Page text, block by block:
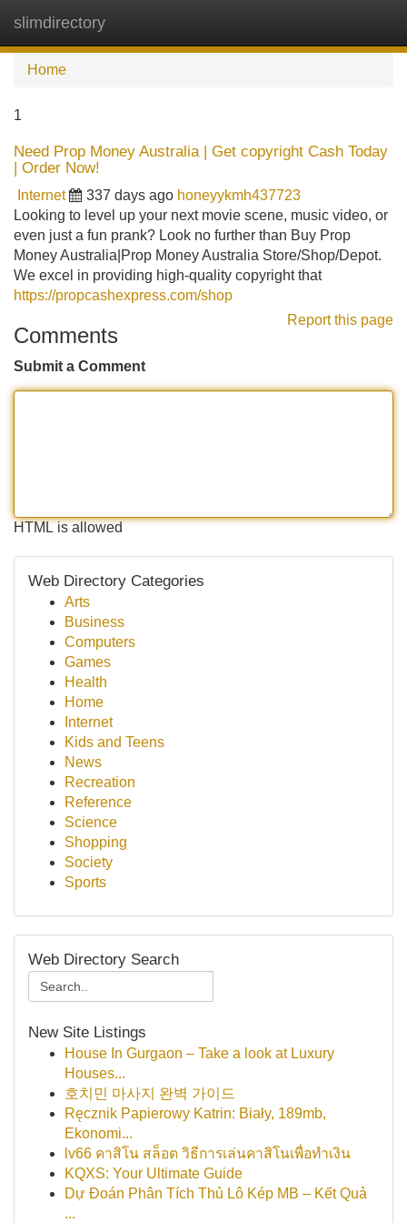
slimdirectory
Home
1
Need Prop Money Australia | Get copyright Cash Today
| Order Now!
Internet 337 days ago honeyykmh437723
Looking to level up your next movie scene, music video, or
even just a fun prank? Look no further than Buy Prop
Money Australia|Prop Money Australia Store/Shop/Depot.
We excel in providing high-quality copyright that
https://propcashexpress.com/shop
Report this page
Comments
Submit a Comment
HTML is allowed
Web Directory Categories
Arts
Business
Computers
Games
Health
Home
Internet
Kids and Teens
News
Recreation
Reference
Science
Shopping
Society
Sports
Web Directory Search
New Site Listings
House In Gurgaon – Take a look at Luxury
Houses...
호치민 마사지 완벽 가이드
Ręcznik Papierowy Katrin: Biały, 189mb,
Ekonomi...
lv66 คาสิโน สล็อต วิธีการเล่นคาสิโนเพื่อทำเงิน
KQXS: Your Ultimate Guide
Dự Đoán Phân Tích Thủ Lô Kép MB – Kết Quả
...